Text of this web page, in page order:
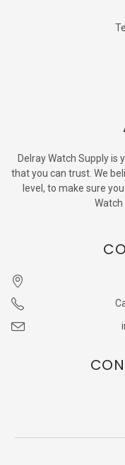
Delray Watch Supply
that you can trust. We
level, to make sure
Watch